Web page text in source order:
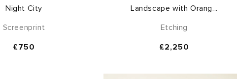
Night City
Screenprint
Regular
£750
Landscape with Orang...
Etching
Regular
£2,250